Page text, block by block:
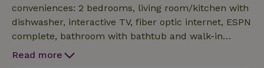
conveniences: 2 bedrooms, living room/kitchen with
dishwasher, interactive TV, fiber optic internet, ESPN
complete, bathroom with bathtub and walk-in
shower, garden doors to the private terrace in the
Read more